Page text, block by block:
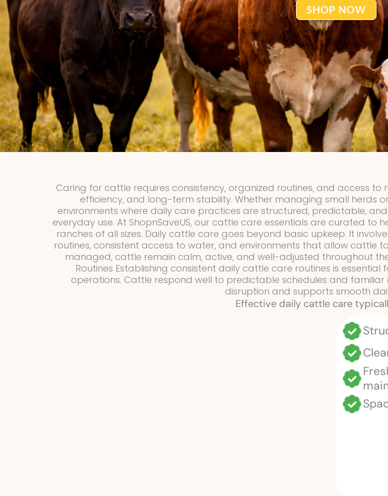
SHOP NOW
Caring for cattle requires consistency, organized routines, and access
efficiency, and long-term stability. Whether managing small herds
environments where daily care practices are structured, predictable,
everyday use. At ShopnSaveUS, our cattle care essentials are curated
ranches of all sizes. Daily cattle care goes beyond basic upkeep. It
routines, consistent access to water, and environments that allow cattle
managed, cattle remain calm, active, and well-adjusted throughout
Routines Establishing consistent daily cattle care routines is
operations. Cattle respond well to predictable schedules and
disruption and supports smooth
Effective daily cattle care